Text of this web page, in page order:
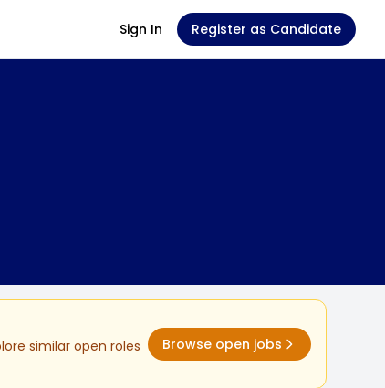
Sign In Register as Candidate
similar open roles
Browse open jobs